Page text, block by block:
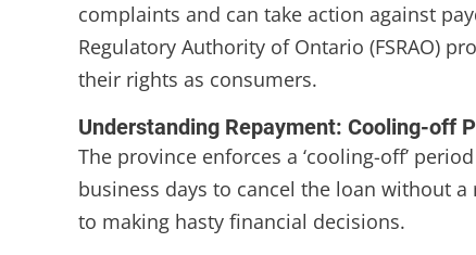
complaints and can take action against
Regulatory Authority of Ontario (FSRAO)
their rights as consumers.
Understanding Repayment: Cooling-off
The province enforces a ‘cooling-off’
business days to cancel the loan without
to making hasty financial decisions.